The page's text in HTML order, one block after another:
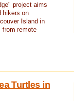
project aims
hikers on
Island in
from remote
Turtles in